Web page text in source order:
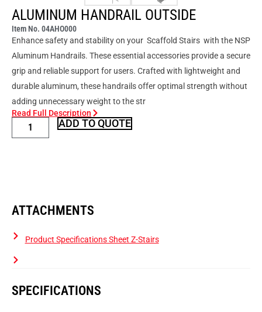
ALUMINUM HANDRAIL OUTSIDE
Item No. 04AHO000
Enhance safety and stability on your Scaffold Stairs with the NSP
Aluminum Handrails. These essential accessories provide a secure
grip and reliable support for users. Crafted with lightweight and
durable aluminum, these handrails offer optimal strength without
adding unnecessary weight to the str
Read Full Description
ADD TO QUOTE
SPECIFICATIONS
ATTACHMENTS
Product Specifications Sheet Z-Stairs